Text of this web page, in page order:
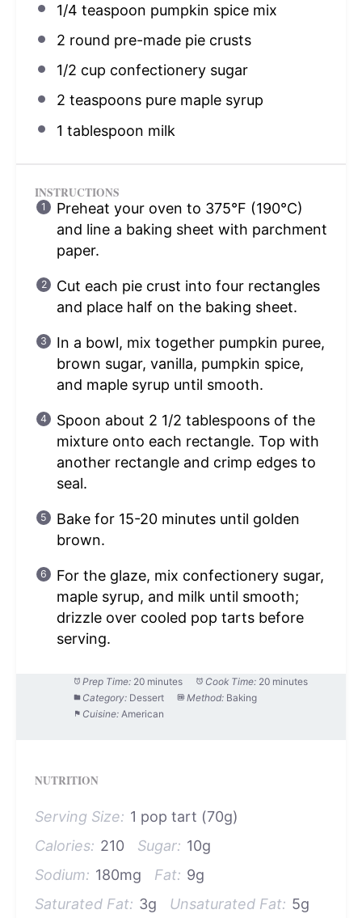
1/4 teaspoon pumpkin spice mix
2 round pre-made pie crusts
1/2 cup confectionery sugar
2 teaspoonspure maple syrup
1 tablespoon milk
INSTRUCTIONS
Preheat your oven to 375°F (190°C)
and line a baking sheet with parchment
paper.
Cut each pie crust into four rectangles
and place half on the baking sheet.
In a bowl, mix together pumpkin puree,
brown sugar, vanilla, pumpkin spice,
and maple syrup until smooth.
Spoon about 2 1/2 tablespoons of the
mixture onto each rectangle. Top with
another rectangle and crimp edges to
seal.
Bake for 15-20 minutes until golden
brown.
For the glaze, mix confectionery sugar,
maple syrup, and milk until smooth;
drizzle over cooled pop tarts before
serving.
Prep Time: 20 minutes Cook Time: 20 minutes
Category: Dessert Method: Baking
Cuisine: American
NUTRITION
Serving Size: 1 pop tart (70g)
Calories: 210 Sugar: 10g
Sodium: 180mg Fat: 9g
Saturated Fat: 3g Unsaturated Fat: 5g